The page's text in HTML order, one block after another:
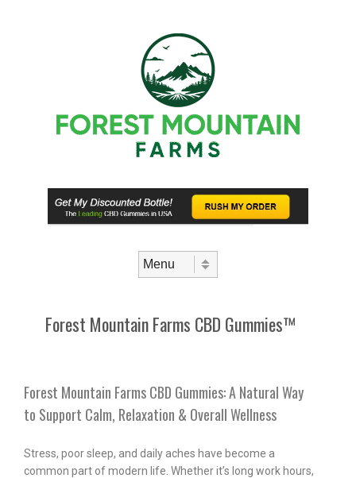
Forest Mountain Farms CBD Gummies™
Forest Mountain Farms CBD Gummies: A Natural Way
to Support Calm, Relaxation & Overall Wellness
Stress, poor sleep, and daily aches have become a
common part of modern life. Whether it’s long work hours,